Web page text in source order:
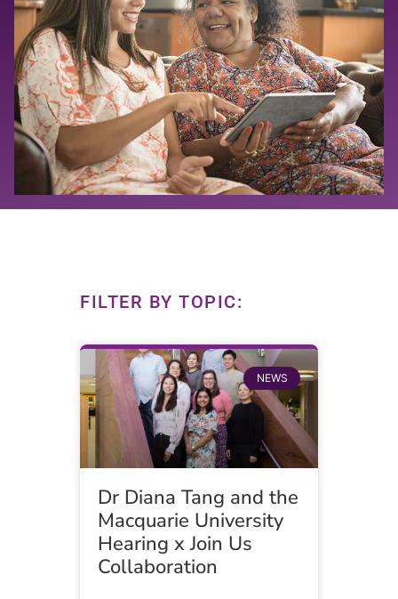
FILTER BY TOPIC:
NEWS
Dr Diana Tang and the
Macquarie University
Hearing x Join Us
Collaboration